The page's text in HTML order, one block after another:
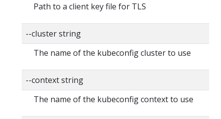
Path to a client key file for TLS
--cluster string
The name of the kubeconfig cluster to use
--context string
The name of the kubeconfig context to use